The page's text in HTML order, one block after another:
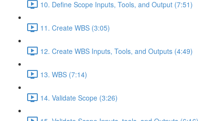
10. Define Scope Inputs, Tools, and Output (7:51)
11. Create WBS (3:05)
12. Create WBS Inputs, Tools, and Outputs (4:49)
13. WBS (7:14)
14. Validate Scope (3:26)